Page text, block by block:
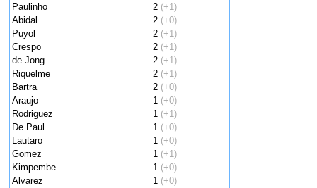
Paulinho
2 (+1)
Abidal
2 (+0)
Puyol
2 (+1)
Crespo
2 (+1)
de Jong
2 (+1)
Riquelme
2 (+1)
Bartra
2 (+0)
Araujo
1 (+0)
Rodriguez
1 (+1)
De Paul
1 (+0)
Lautaro
1 (+0)
Gomez
1 (+1)
Kimpembe
1 (+0)
Alvarez
1 (+0)